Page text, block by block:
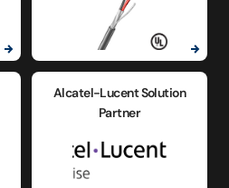
Alcatel-Lucent Solution
Partner